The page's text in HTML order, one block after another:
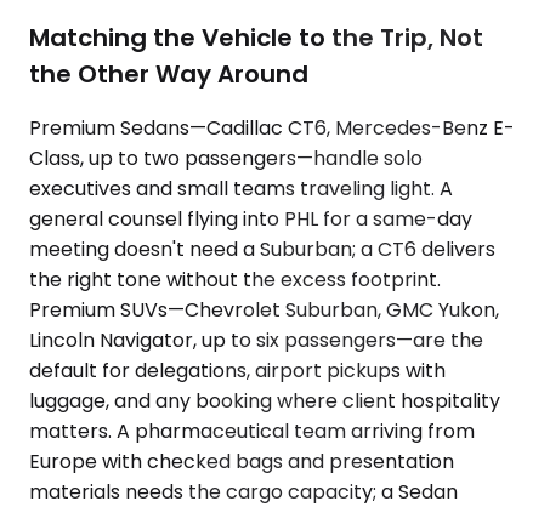
Matching the Vehicle to the Trip, Not
the Other Way Around
Premium Sedans—Cadillac CT6, Mercedes-Benz E-
Class, up to two passengers—handle solo
executives and small teams traveling light. A
general counsel flying into PHL for a same-day
meeting doesn't need a Suburban; a CT6 delivers
the right tone without the excess footprint.
Premium SUVs—Chevrolet Suburban, GMC Yukon,
Lincoln Navigator, up to six passengers—are the
default for delegations, airport pickups with
luggage, and any booking where client hospitality
matters. A pharmaceutical team arriving from
Europe with checked bags and presentation
materials needs the cargo capacity; a Sedan